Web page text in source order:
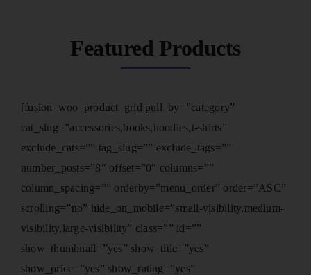
Featured Products
[fusion_woo_product_grid pull_by=”category”
cat_slug=”accessories,books,hoodies,t-shirts”
exclude_cats=”” tag_slug=”” exclude_tags=””
number_posts=”8″ offset=”0″ columns=””
column_spacing=”” orderby=”menu_order” order=”ASC”
scrolling=”no” hide_on_mobile=”small-visibility,medium-
visibility,large-visibility” class=”” id=””
show_thumbnail=”yes” show_title=”yes”
show_price=”yes” show_rating=”yes”